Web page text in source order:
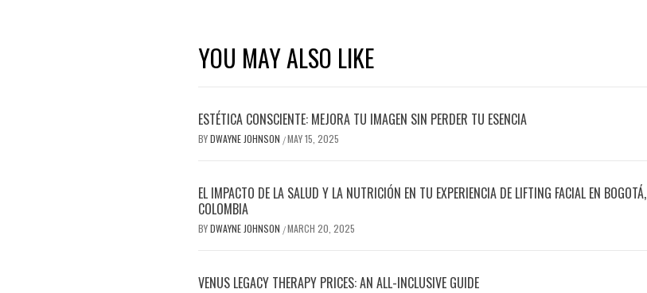
YOU MAY ALSO LIKE
ESTÉTICA CONSCIENTE: MEJORA TU IMAGEN SIN PERDER TU ESENCIA
BYDWAYNE JOHNSON /MAY 15, 2025
EL IMPACTO DE LA SALUD Y LA NUTRICIÓN EN TU EXPERIENCIA DE LIFTING FACIAL EN BOGOTÁ,
COLOMBIA
BYDWAYNE JOHNSON /MARCH 20, 2025
VENUS LEGACY THERAPY PRICES: AN ALL-INCLUSIVE GUIDE